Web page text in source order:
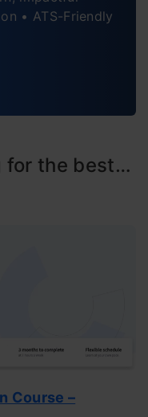
• ATS-Friendly
for the best…
Course –